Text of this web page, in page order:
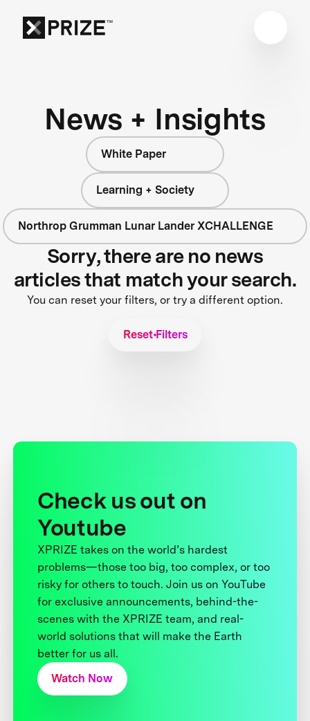
News + Insights
White Paper
Learning + Society
Northrop Grumman Lunar Lander XCHALLENGE
Sorry, there are no news
articles that match your search.
You can reset your filters, or try a different option.
Reset Filters
Check us out on
Youtube
XPRIZE takes on the world’s hardest
problems—those too big, too complex, or too
risky for others to touch. Join us on YouTube
for exclusive announcements, behind-the-
scenes with the XPRIZE team, and real-
world solutions that will make the Earth
better for us all.
Watch Now